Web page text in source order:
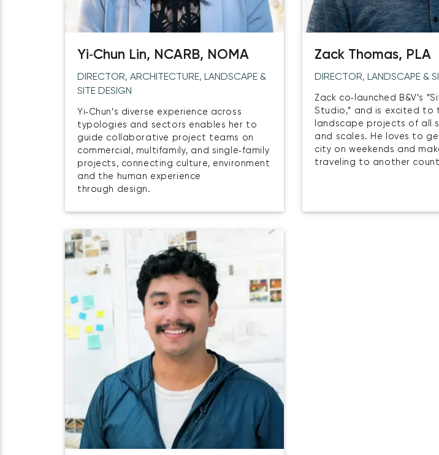
Yi‑Chun Lin, NCARB, NOMA
DIRECTOR, ARCHITECTURE, LANDSCAPE &
SITE DESIGN
Yi‑Chun’s diverse experience across
typologies and sectors enables her to
guide collaborative project teams on
commercial, multifamily, and single‑family
projects, connecting culture, environment
and the human experience
through design.
Zack Thomas, PLA
DIRECTOR, LANDSCAPE &
Zack co‑launched B&V’s
Studio,” and is excited to
landscape projects of all
and scales. He loves to
city on weekends and
traveling to another